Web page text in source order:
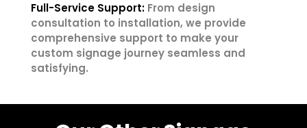
Full-Service Support: From design
consultation to installation, we provide
comprehensive support to make your
custom signage journey seamless and
satisfying.